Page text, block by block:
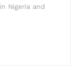
Nigeria and